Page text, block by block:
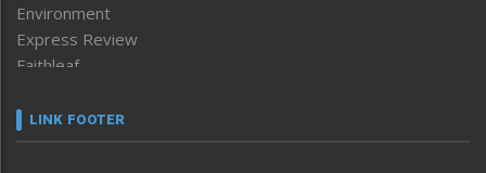
Environment
Express Review
Faithleaf
Frontpage
LINK FOOTER